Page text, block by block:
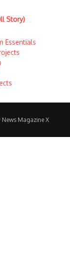
Story)
Essentials
News Magazine X